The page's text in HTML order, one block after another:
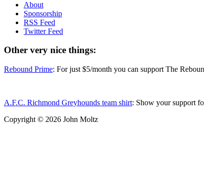
About
Sponsorship
RSS Feed
Twitter Feed
Other very nice things:
Rebound Prime: For just $5/month you can support The
A.F.C. Richmond Greyhounds team shirt: Show your support
Copyright © 2026 John Moltz